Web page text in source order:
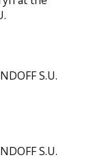
S.U.
S.U.